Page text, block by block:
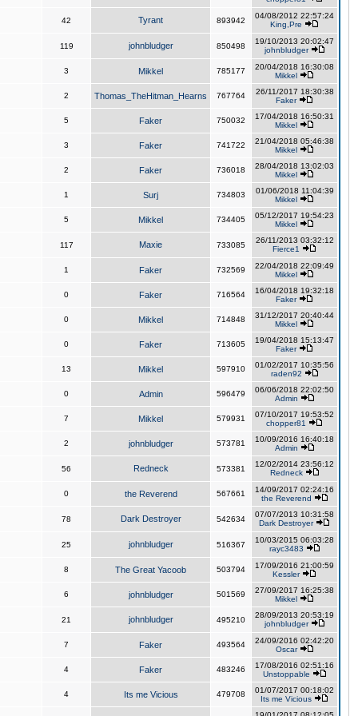
42 Tyrant 893942
04/08/2012 22:57:24
King,Pre
119 johnbludger 850498
19/10/2013 20:02:47
johnbludger
3 Mikkel 785177
20/04/2018 16:30:08
Mikkel
2 Thomas_TheHitman_Hearns 767764
26/11/2017 18:30:38
Faker
5 Faker 750032
17/04/2018 16:50:31
Mikkel
3 Faker 741722
21/04/2018 05:46:38
Mikkel
2 Faker 736018
28/04/2018 13:02:03
Mikkel
1 Surj 734803
01/06/2018 11:04:39
Mikkel
5 Mikkel 734405
05/12/2017 19:54:23
Mikkel
117 Maxie 733085
26/11/2013 03:32:12
Fierce1
1 Faker 732569
22/04/2018 22:09:49
Mikkel
0 Faker 716564
16/04/2018 19:32:18
Faker
0 Mikkel 714848
31/12/2017 20:40:44
Mikkel
0 Faker 713605
19/04/2018 15:13:47
Faker
13 Mikkel 597910
01/02/2017 10:35:56
raden92
0 Admin 596479
06/06/2018 22:02:50
Admin
7 Mikkel 579931
07/10/2017 19:53:52
chopper81
2 johnbludger 573781
10/09/2016 16:40:18
Admin
56 Redneck 573381
12/02/2014 23:56:12
Redneck
0 the Reverend 567661
14/09/2017 02:24:16
the Reverend
78 Dark Destroyer 542634
07/07/2013 10:31:58
Dark Destroyer
25 johnbludger 516367
10/03/2015 06:03:28
rayc3483
8 The Great Yacoob 503794
17/09/2016 21:00:59
Kessler
6 johnbludger 501569
27/09/2017 16:25:38
Mikkel
21 johnbludger 495210
28/09/2013 20:53:19
johnbludger
7 Faker 493564
24/09/2016 02:42:20
Oscar
4 Faker 483246
17/08/2016 02:51:16
Unstoppable
4 Its me Vicious 479708
01/07/2017 00:18:02
Its me Vicious